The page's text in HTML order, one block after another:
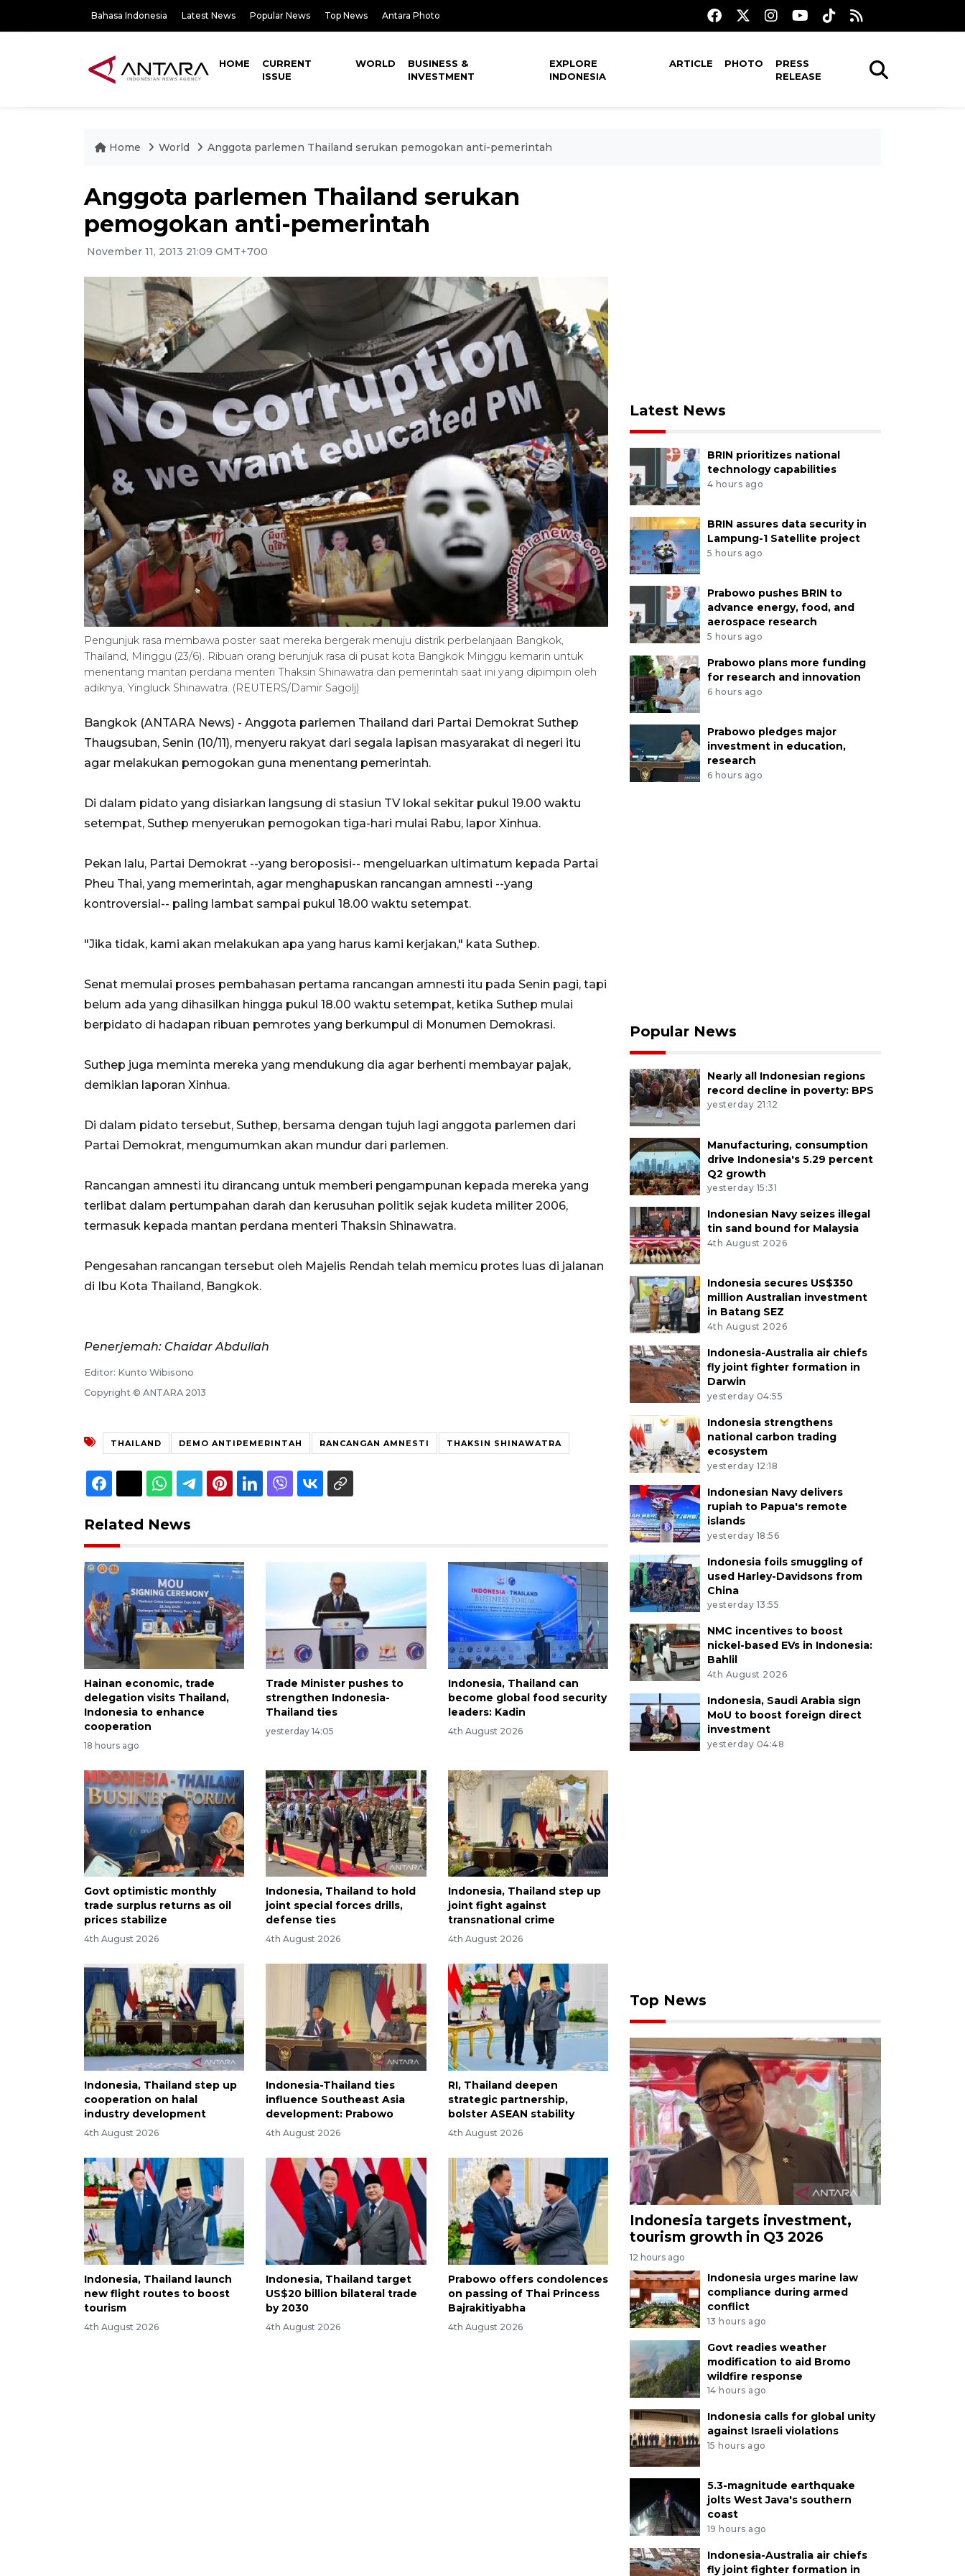
Bahasa Indonesia Latest News Popular News Top News Antara Photo
HOME
CURRENT
ISSUE
WORLD
BUSINESS &
INVESTMENT
EXPLORE
INDONESIA
ARTICLE PHOTO
PRESS
RELEASE
Home World Anggota parlemen Thailand serukan pemogokan anti-pemerintah
Anggota parlemen Thailand serukan
pemogokan anti-pemerintah
November 11, 2013 21:09 GMT+700
Pengunjuk rasa membawa poster saat mereka bergerak menuju distrik perbelanjaan Bangkok,
Thailand, Minggu (23/6). Ribuan orang berunjuk rasa di pusat kota Bangkok Minggu kemarin untuk
menentang mantan perdana menteri Thaksin Shinawatra dan pemerintah saat ini yang dipimpin oleh
adiknya, Yingluck Shinawatra. (REUTERS/Damir Sagolj)
Bangkok (ANTARA News) - Anggota parlemen Thailand dari Partai Demokrat Suthep
Thaugsuban, Senin (10/11), menyeru rakyat dari segala lapisan masyarakat di negeri itu
agar melakukan pemogokan guna menentang pemerintah.
Di dalam pidato yang disiarkan langsung di stasiun TV lokal sekitar pukul 19.00 waktu
setempat, Suthep menyerukan pemogokan tiga-hari mulai Rabu, lapor Xinhua.
Pekan lalu, Partai Demokrat --yang beroposisi-- mengeluarkan ultimatum kepada Partai
Pheu Thai, yang memerintah, agar menghapuskan rancangan amnesti --yang
kontroversial-- paling lambat sampai pukul 18.00 waktu setempat.
"Jika tidak, kami akan melakukan apa yang harus kami kerjakan," kata Suthep.
Senat memulai proses pembahasan pertama rancangan amnesti itu pada Senin pagi, tapi
belum ada yang dihasilkan hingga pukul 18.00 waktu setempat, ketika Suthep mulai
berpidato di hadapan ribuan pemrotes yang berkumpul di Monumen Demokrasi.
Suthep juga meminta mereka yang mendukung dia agar berhenti membayar pajak,
demikian laporan Xinhua.
Di dalam pidato tersebut, Suthep, bersama dengan tujuh lagi anggota parlemen dari
Partai Demokrat, mengumumkan akan mundur dari parlemen.
Rancangan amnesti itu dirancang untuk memberi pengampunan kepada mereka yang
terlibat dalam pertumpahan darah dan kerusuhan politik sejak kudeta militer 2006,
termasuk kepada mantan perdana menteri Thaksin Shinawatra.
Pengesahan rancangan tersebut oleh Majelis Rendah telah memicu protes luas di jalanan
di Ibu Kota Thailand, Bangkok.
Penerjemah: Chaidar Abdullah
Editor: Kunto Wibisono
Copyright © ANTARA 2013
THAILAND DEMO ANTIPEMERINTAH RANCANGAN AMNESTI THAKSIN SHINAWATRA
Related News
Hainan economic, trade
delegation visits Thailand,
Indonesia to enhance
cooperation
18 hours ago
Trade Minister pushes to
strengthen Indonesia-
Thailand ties
yesterday 14:05
Indonesia, Thailand can
become global food security
leaders: Kadin
4th August 2026
Govt optimistic monthly
trade surplus returns as oil
prices stabilize
4th August 2026
Indonesia, Thailand to hold
joint special forces drills,
defense ties
4th August 2026
Indonesia, Thailand step up
joint fight against
transnational crime
4th August 2026
Indonesia, Thailand step up
cooperation on halal
industry development
4th August 2026
Indonesia-Thailand ties
influence Southeast Asia
development: Prabowo
4th August 2026
RI, Thailand deepen
strategic partnership,
bolster ASEAN stability
4th August 2026
Indonesia, Thailand launch
new flight routes to boost
tourism
4th August 2026
Indonesia, Thailand target
US$20 billion bilateral trade
by 2030
4th August 2026
Prabowo offers condolences
on passing of Thai Princess
Bajrakitiyabha
4th August 2026
Latest News
BRIN prioritizes national
technology capabilities
4 hours ago
BRIN assures data security in
Lampung-1 Satellite project
5 hours ago
Prabowo pushes BRIN to
advance energy, food, and
aerospace research
5 hours ago
Prabowo plans more funding
for research and innovation
6 hours ago
Prabowo pledges major
investment in education,
research
6 hours ago
Popular News
Nearly all Indonesian regions
record decline in poverty: BPS
yesterday 21:12
Manufacturing, consumption
drive Indonesia's 5.29 percent
Q2 growth
yesterday 15:31
Indonesian Navy seizes illegal
tin sand bound for Malaysia
4th August 2026
Indonesia secures US$350
million Australian investment
in Batang SEZ
4th August 2026
Indonesia-Australia air chiefs
fly joint fighter formation in
Darwin
yesterday 04:55
Indonesia strengthens
national carbon trading
ecosystem
yesterday 12:18
Indonesian Navy delivers
rupiah to Papua's remote
islands
yesterday 18:56
Indonesia foils smuggling of
used Harley-Davidsons from
China
yesterday 13:55
NMC incentives to boost
nickel-based EVs in Indonesia:
Bahlil
4th August 2026
Indonesia, Saudi Arabia sign
MoU to boost foreign direct
investment
yesterday 04:48
Top News
Indonesia targets investment,
tourism growth in Q3 2026
12 hours ago
Indonesia urges marine law
compliance during armed
conflict
13 hours ago
Govt readies weather
modification to aid Bromo
wildfire response
14 hours ago
Indonesia calls for global unity
against Israeli violations
15 hours ago
5.3-magnitude earthquake
jolts West Java's southern
coast
19 hours ago
Indonesia-Australia air chiefs
fly joint fighter formation in